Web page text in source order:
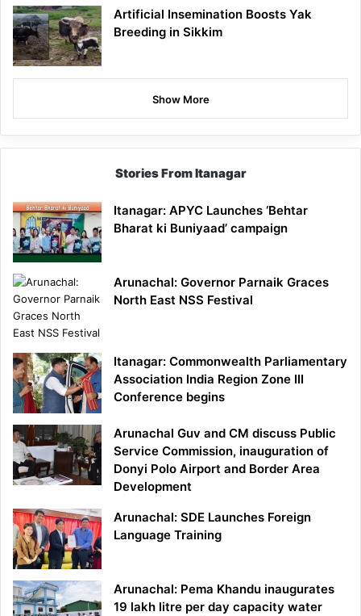
Artificial Insemination Boosts Yak
Breeding in Sikkim
Show More
Stories From Itanagar
Itanagar: APYC Launches ‘Behtar
Bharat ki Buniyaad’ campaign
Arunachal: Governor Parnaik Graces
North East NSS Festival
Itanagar: Commonwealth Parliamentary
Association India Region Zone III
Conference begins
Arunachal Guv and CM discuss Public
Service Commission, inauguration of
Donyi Polo Airport and Border Area
Development
Arunachal: SDE Launches Foreign
Language Training
Arunachal: Pema Khandu inaugurates
19 lakh litre per day capacity water